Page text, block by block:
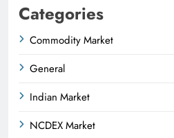
Categories
Commodity Market
General
Indian Market
NCDEX Market